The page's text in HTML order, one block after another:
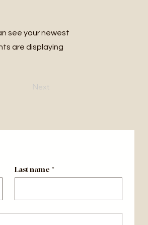
see your newest
are displaying
Next
Last name *